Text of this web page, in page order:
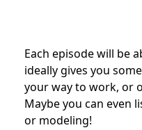
Each episode will be
ideally gives you
your way to work, or
Maybe you can even
or modeling!